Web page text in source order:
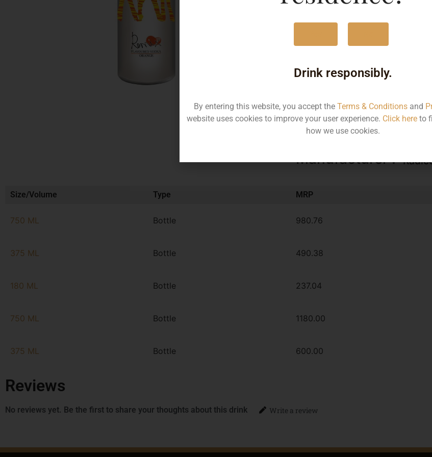
Brand :Magic Moments
Manufacturer :
Size/Volume Type MRP
750 ML Bottle 980.76
375 ML Bottle 490.38
180 ML Bottle 237.04
750 ML Bottle 1180.00
375 ML Bottle 600.00
Reviews
No reviews yet. Be the first to share your thoughts about this drink Write a review
Drink responsibly.
By entering this website, you accept the Terms & Conditionsand
website uses cookies to improve your user experience. Click hereto
how we use cookies.